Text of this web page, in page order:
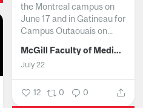
the Montreal campus on
June 17 and in Gatineau for
Campus Outaouais on...
McGill Faculty of Medicine and Health Sciences
July 22
12 0 0